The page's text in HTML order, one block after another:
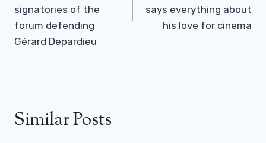
signatories of the
forum defending
Gérard Depardieu
says everything about
his love for cinema
Similar Posts